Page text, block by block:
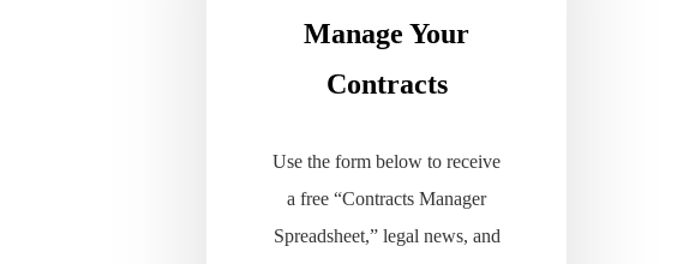
SidebarManage Your
Contracts
Use the form below to receive
a free “Contracts Manager
Spreadsheet,” legal news, and